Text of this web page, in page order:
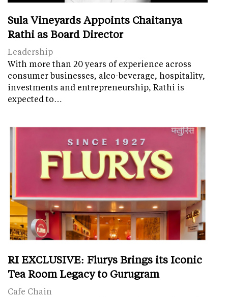
Sula Vineyards Appoints Chaitanya
Rathi as Board Director
Leadership
With more than 20 years of experience across
consumer businesses, alco-beverage, hospitality,
investments and entrepreneurship, Rathi is
expected to…
RI EXCLUSIVE: Flurys Brings its Iconic
Tea Room Legacy to Gurugram
Cafe Chain